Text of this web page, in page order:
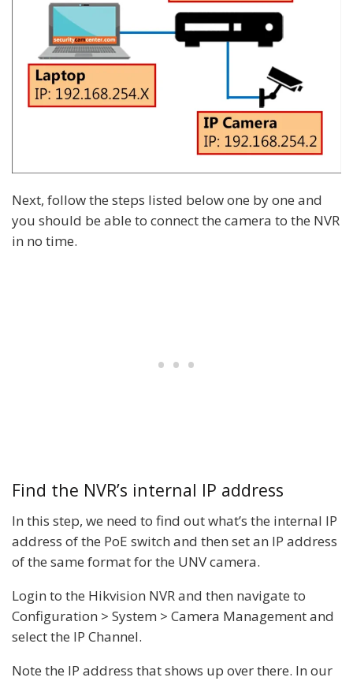
Next, follow the steps listed below one by one and
you should be able to connect the camera to the NVR
in no time.
Find the NVR’s internal IP address
In this step, we need to find out what’s the internal IP
address of the PoE switch and then set an IP address
of the same format for the UNV camera.
Login to the Hikvision NVR and then navigate to
Configuration > System > Camera Management and
select the IP Channel.
Note the IP address that shows up over there. In our